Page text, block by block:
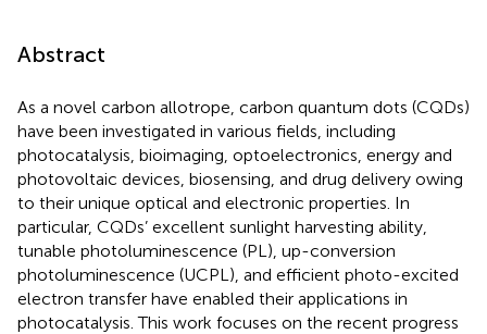
Abstract
As a novel carbon allotrope, carbon quantum dots (CQDs)
have been investigated in various fields, including
photocatalysis, bioimaging, optoelectronics, energy and
photovoltaic devices, biosensing, and drug delivery owing
to their unique optical and electronic properties. In
particular, CQDs’ excellent sunlight harvesting ability,
tunable photoluminescence (PL), up-conversion
photoluminescence (UCPL), and efficient photo-excited
electron transfer have enabled their applications in
photocatalysis. This work focuses on the recent progress